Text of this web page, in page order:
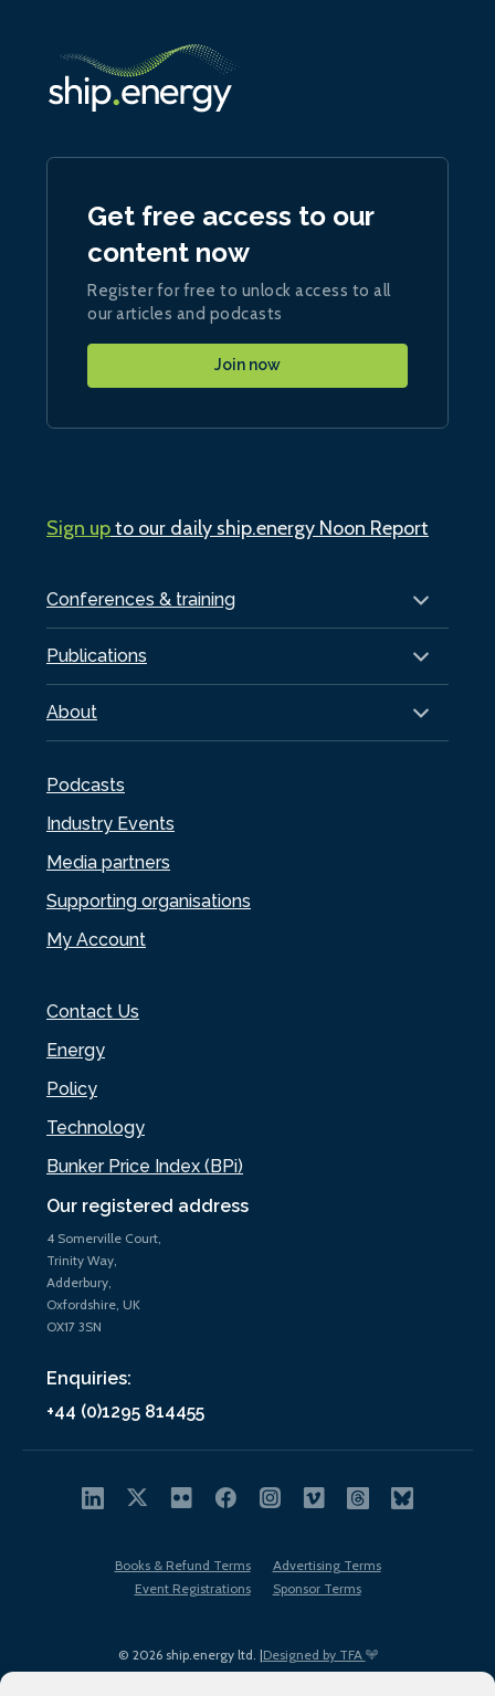
Our registered address
4 Somerville Court,
Trinity Way,
Adderbury,
Oxfordshire, UK
OX17 3SN
Enquiries:
+44 (0)1295 814455
Conferences & training
Publications
About
Podcasts
Industry Events
Media partners
Supporting organisations
My Account
Contact Us
Energy
Policy
Technology
Bunker Price Index (BPi)
Get free access to our
content now
Register for free to unlock access to all
our articles and podcasts
Join now
Sign upto our daily ship.energy Noon Report
© 2026 ship.energy ltd. |Designed by TFA
Books & Refund Terms
Advertising Terms
Event Registrations
Sponsor Terms